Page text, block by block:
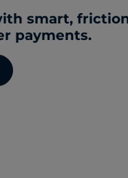
smart,
payments.